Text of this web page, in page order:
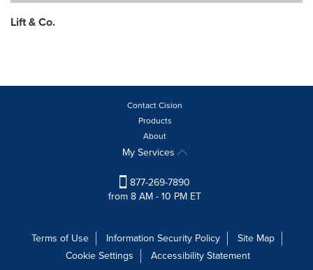
Lift & Co.
Contact Cision
Products
About
My Services
877-269-7890
from 8 AM - 10 PM ET
Terms of Use Information Security Policy
Site Map
Cookie Settings
Accessibility Statement